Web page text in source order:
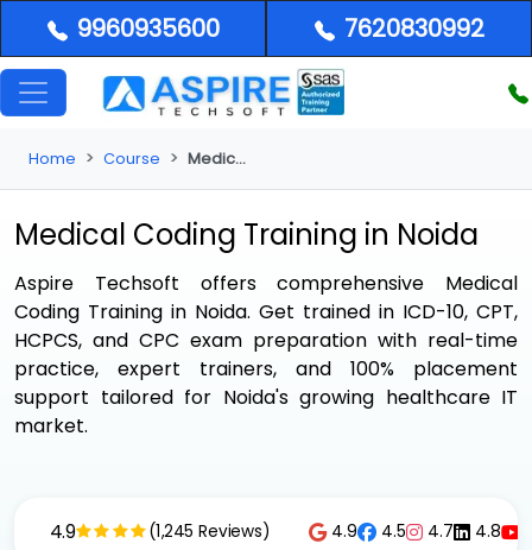
9960935600 7620830992
Home Course Medical Coding Training in Noida
Medical Coding Training in Noida
Aspire Techsoft offers comprehensive Medical
Coding Training in Noida. Get trained in ICD-10, CPT,
HCPCS, and CPC exam preparation with real-time
practice, expert trainers, and 100% placement
support tailored for Noida's growing healthcare IT
market.
4.9 (1,245 Reviews) 4.9 4.5 4.7 4.8